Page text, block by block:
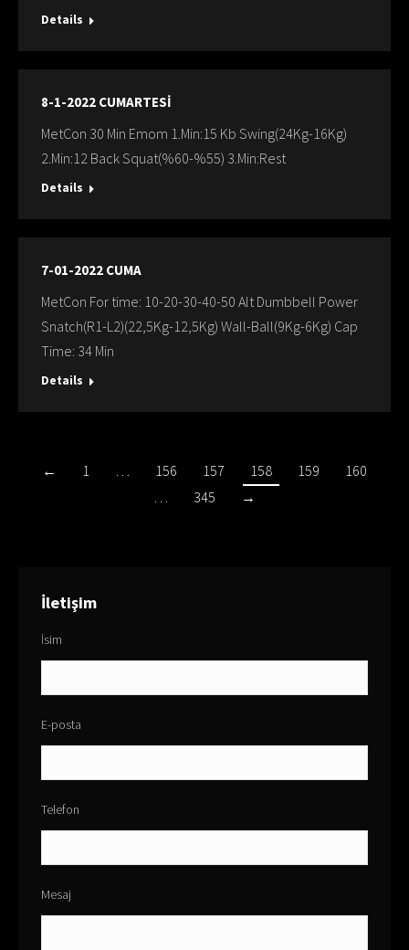
Details
8-1-2022 CUMARTESİ
MetCon 30 Min Emom 1.Min:15 Kb Swing(24Kg-16Kg)
2.Min:12 Back Squat(%60-%55) 3.Min:Rest
Details
7-01-2022 CUMA
MetCon For time: 10-20-30-40-50 Alt Dumbbell Power
Snatch(R1-L2)(22,5Kg-12,5Kg) Wall-Ball(9Kg-6Kg) Cap
Time: 34 Min
Details
← 1 … 156 157 158 159
160
…
345 →
İletişim
İsim
E-posta
Telefon
Mesaj